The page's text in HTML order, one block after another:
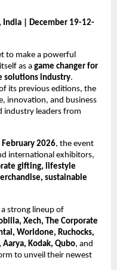
India | December 19-12-
to make a powerful
as a game changer for
solutions industry.
its previous editions, the
innovation, and business
industry leaders from
2026, the event
international exhibitors,
gifting, lifestyle
sustainable
strong lineup of
Xech, The Corporate
Worldone, Ruchocks,
Kodak, Qubo, and
to unveil their newest